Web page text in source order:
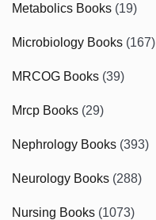
Metabolics Books (19)
Microbiology Books (167)
MRCOG Books (39)
Mrcp Books (29)
Nephrology Books (393)
Neurology Books (288)
Nursing Books (1073)